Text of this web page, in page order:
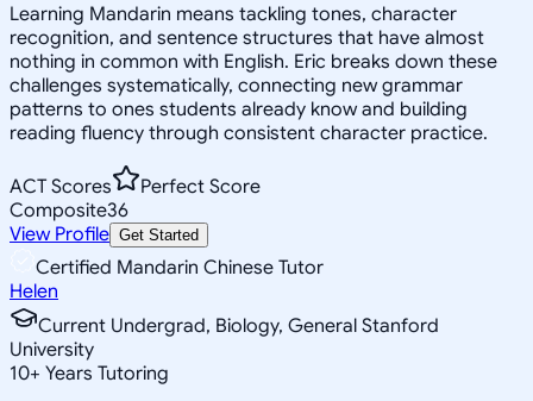
Learning Mandarin means tackling tones, character
recognition, and sentence structures that have almost
nothing in common with English. Eric breaks down these
challenges systematically, connecting new grammar
patterns to ones students already know and building
reading fluency through consistent character practice.
ACT Scores
Perfect Score
Composite36
View Profile Get Started
Certified Mandarin Chinese Tutor
Helen
Current Undergrad, Biology, General Stanford
University
10+ Years Tutoring